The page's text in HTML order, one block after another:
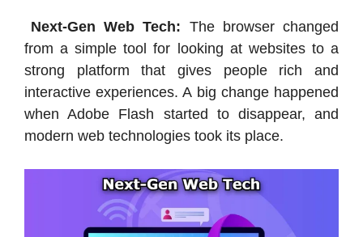
Next-Gen Web Tech: The browser changed
from a simple tool for looking at websites to a
strong platform that gives people rich and
interactive experiences. A big change happened
when Adobe Flash started to disappear, and
modern web technologies took its place.